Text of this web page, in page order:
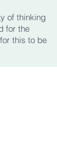
of thinking
for the
this to be